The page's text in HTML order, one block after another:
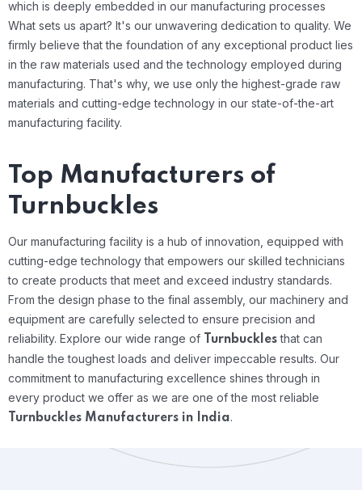
which is deeply embedded in our manufacturing processes
What sets us apart? It's our unwavering dedication to quality. We
firmly believe that the foundation of any exceptional product lies
in the raw materials used and the technology employed during
manufacturing. That's why, we use only the highest-grade raw
materials and cutting-edge technology in our state-of-the-art
manufacturing facility.
Top Manufacturers of
Turnbuckles
Our manufacturing facility is a hub of innovation, equipped with
cutting-edge technology that empowers our skilled technicians
to create products that meet and exceed industry standards.
From the design phase to the final assembly, our machinery and
equipment are carefully selected to ensure precision and
reliability. Explore our wide range of Turnbucklesthat can
handle the toughest loads and deliver impeccable results. Our
commitment to manufacturing excellence shines through in
every product we offer as we are one of the most reliable
Turnbuckles Manufacturers in India.